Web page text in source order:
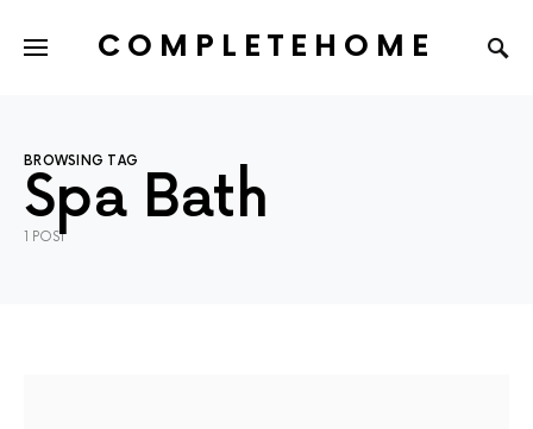
COMPLETEHOME
BROWSING TAG
Spa Bath
1 POST